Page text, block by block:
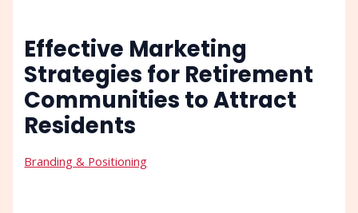
Effective Marketing
Strategies for Retirement
Communities to Attract
Residents
Branding & Positioning